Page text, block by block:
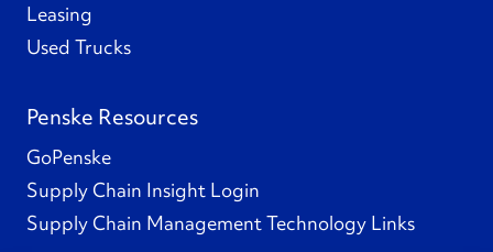
Leasing
Used Trucks
Penske Resources
GoPenske
Supply Chain Insight Login
Supply Chain Management Technology Links